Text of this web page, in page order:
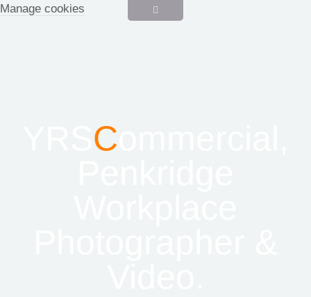
Manage cookies
C